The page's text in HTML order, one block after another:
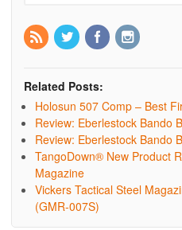
Related Posts:
Holosun 507 Comp – Best
Review: Eberlestock Bando
Review: Eberlestock Bando
TangoDown® New Product
Magazine
Vickers Tactical Steel
(GMR-007S)